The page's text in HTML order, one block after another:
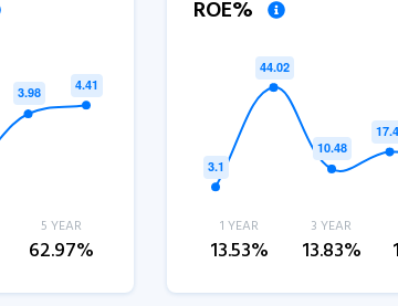
5 YEAR
62.97%
ROE%
1 YEAR
13.53%
3 YEAR
13.83%